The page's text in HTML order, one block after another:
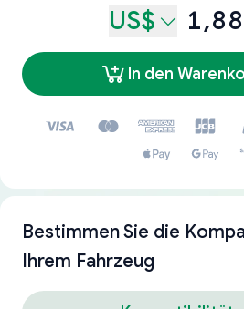
US$
In den
Bestimmen Sie die
Ihrem Fahrzeug